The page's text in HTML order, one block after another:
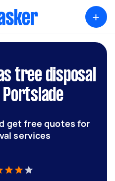
+
tree disposal
Portslade
get free quotes for
services